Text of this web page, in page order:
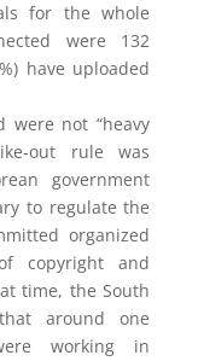
for the whole
were 132
have uploaded
were not “heavy
out rule was
government
to regulate the
organized
copyright and
time, the South
around one
working in